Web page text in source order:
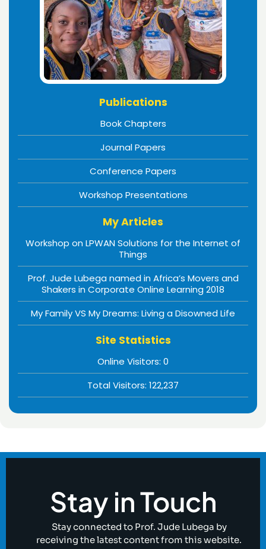
Publications
Book Chapters
Journal Papers
Conference Papers
Workshop Presentations
My Articles
Workshop on LPWAN Solutions for the Internet of
Things
Prof. Jude Lubega named in Africa’s Movers and
Shakers in Corporate Online Learning 2018
My Family VS My Dreams: Living a Disowned Life
Site Statistics
Online Visitors: 0
Total Visitors: 122,237
Stay in Touch
Stay connected to Prof. Jude Lubega by
receiving the latest content from this website.